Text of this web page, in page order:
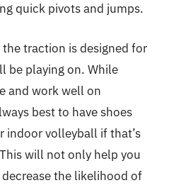
quick pivots and jumps.
traction is designed for
be playing on. While
and work well on
best to have shoes
indoor volleyball if that’s
will not only help you
the likelihood of